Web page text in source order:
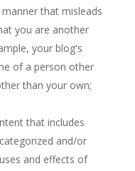
that misleads
you are another
your blog's
of a person other
than your own;
that includes
and/or
and effects of